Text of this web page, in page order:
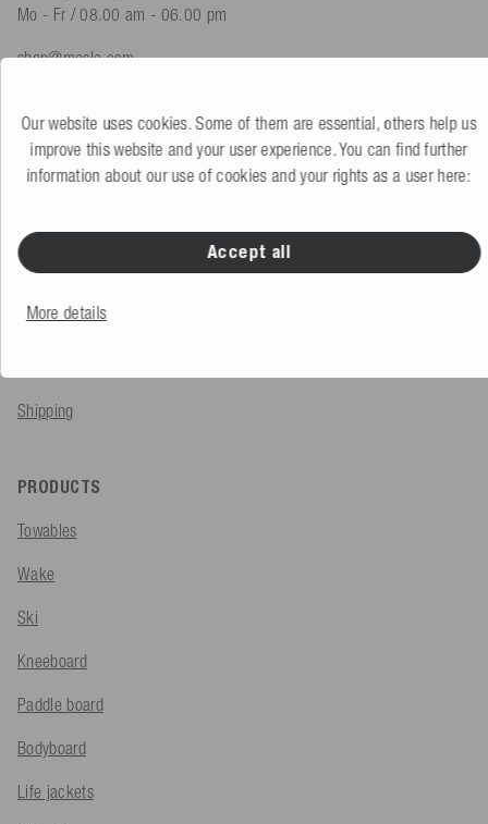
Mo - Fr / 08.00 am - 06.00 pm
shop@mesle.com
Customer service +49 (0) 7424 60213 51
Order
Shipping
PRODUCTS
Towables
Wake
Ski
Kneeboard
Paddle board
Bodyboard
Life jackets
Our website uses cookies. Some of them are essential, others help us
improve this website and your user experience. You can find further
information about our use of cookies and your rights as a user here:
Accept all
More details